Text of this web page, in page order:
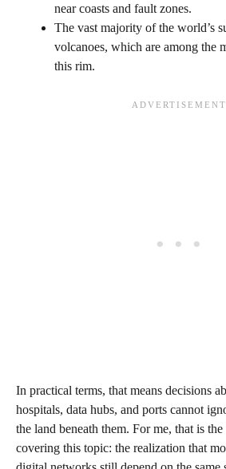
near coasts and fault zones.
The vast majority of the world’s
volcanoes, which are among the
this rim.
In practical terms, that means decisions
hospitals, data hubs, and ports cannot
the land beneath them. For me, that is
covering this topic: the realization that